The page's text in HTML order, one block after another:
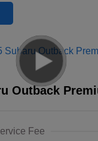
Outback
Fee